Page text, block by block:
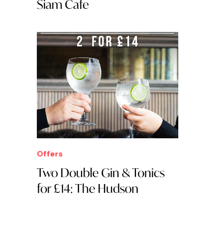
Siam Cafe
Offers
Two Double Gin & Tonics
for £14: The Hudson